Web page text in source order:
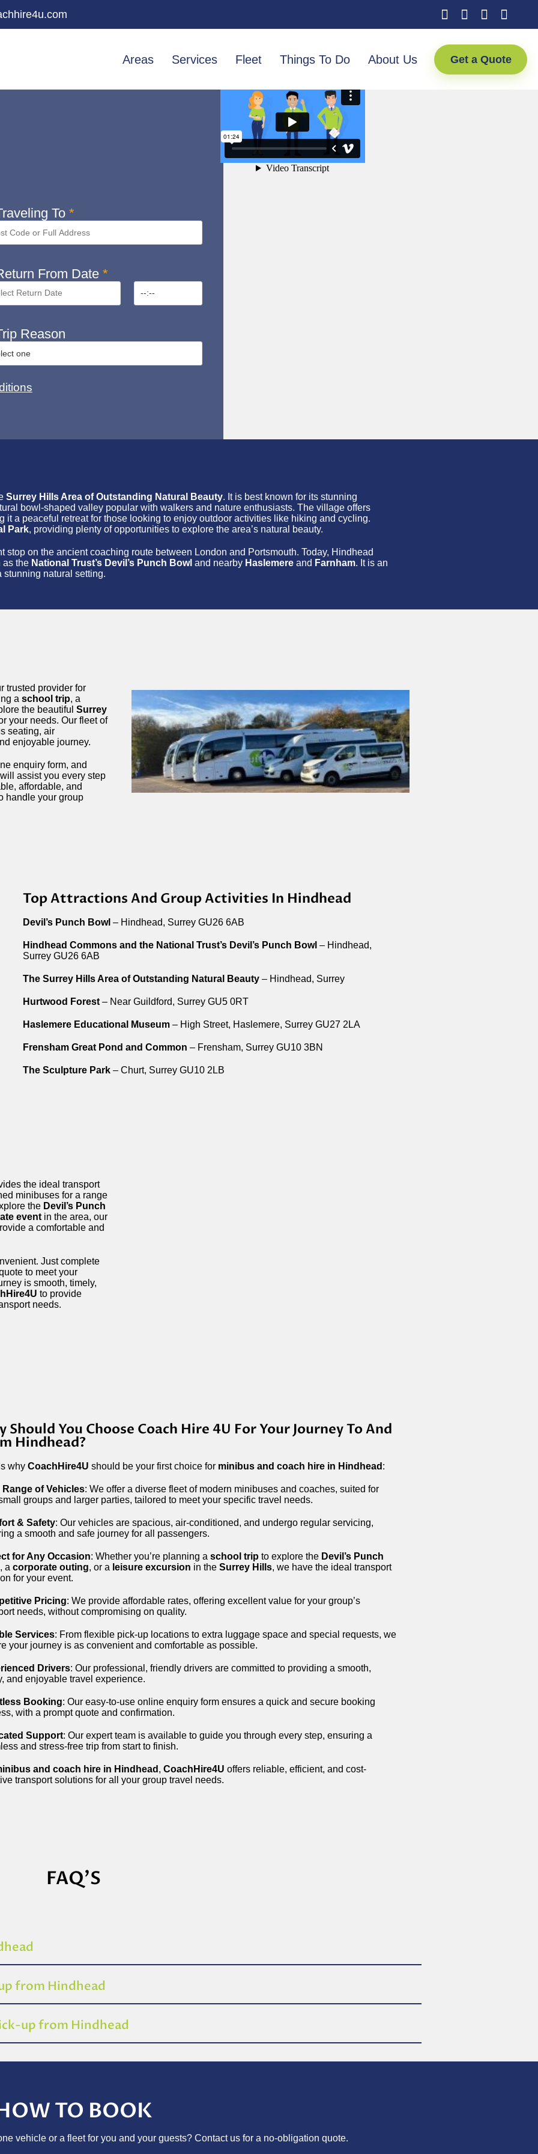
Areas Services Fleet Things To Do About Us Get a Quote
To *
From Date *
Reason
Surrey Hills Area of Outstanding Natural Beauty. It is best known for its stunning
bowl-shaped valley popular with walkers and nature enthusiasts. The village offers
it a peaceful retreat for those looking to enjoy outdoor activities like hiking and cycling.
Park, providing plenty of opportunities to explore the area’s natural beauty.
on the ancient coaching route between London and Portsmouth. Today, Hindhead
as the National Trust’s Devil’s Punch Bowl and nearby Haslemere and Farnham. It is an
natural setting.
trusted provider for
a school trip, a
the beautiful Surrey
your needs. Our fleet of
seating, air
enjoyable journey.
enquiry form, and
assist you every step
affordable, and
handle your group
Top Attractions And Group Activities In Hindhead
Devil’s Punch Bowl – Hindhead, Surrey GU26 6AB
Hindhead Commons and the National Trust’s Devil’s Punch Bowl – Hindhead,
Surrey GU26 6AB
The Surrey Hills Area of Outstanding Natural Beauty– Hindhead, Surrey
Hurtwood Forest– Near Guildford, Surrey GU5 0RT
Haslemere Educational Museum– High Street, Haslemere, Surrey GU27 2LA
Frensham Great Pond and Common – Frensham, Surrey GU10 3BN
The Sculpture Park– Churt, Surrey GU10 2LB
the ideal transport
minibuses for a range
the Devil’s Punch
event in the area, our
a comfortable and
Just complete
to meet your
is smooth, timely,
to provide
needs.
Should You Choose Coach Hire 4U For Your Journey To And
Hindhead?
why CoachHire4U should be your first choice for minibus and coach hire in Hindhead :
Range of Vehicles: We offer a diverse fleet of modern minibuses and coaches, suited for
groups and larger parties, tailored to meet your specific travel needs.
& Safety: Our vehicles are spacious, air-conditioned, and undergo regular servicing,
a smooth and safe journey for all passengers.
for Any Occasion: Whether you’re planning a school trip to explore the Devil’s Punch
, a corporate outing, or a leisure excursion in the Surrey Hills, we have the ideal transport
for your event.
Pricing: We provide affordable rates, offering excellent value for your group’s
needs, without compromising on quality.
Services: From flexible pick-up locations to extra luggage space and special requests, we
your journey is as convenient and comfortable as possible.
Drivers: Our professional, friendly drivers are committed to providing a smooth,
and enjoyable travel experience.
Booking: Our easy-to-use online enquiry form ensures a quick and secure booking
with a prompt quote and confirmation.
Support: Our expert team is available to guide you through every step, ensuring a
and stress-free trip from start to finish.
and coach hire in Hindhead , CoachHire4U offers reliable, efficient, and cost-
transport solutions for all your group travel needs.
FAQ'S
from Hindhead
up from Hindhead
TO BOOK
vehicle or a fleet for you and your guests? Contact us for a no-obligation quote.